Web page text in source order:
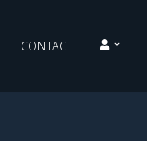
CONTACT